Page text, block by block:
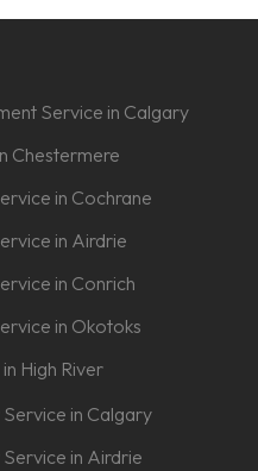
Service in Calgary
Chestermere
in Cochrane
in Airdrie
in Conrich
in Okotoks
High River
in Calgary
in Airdrie